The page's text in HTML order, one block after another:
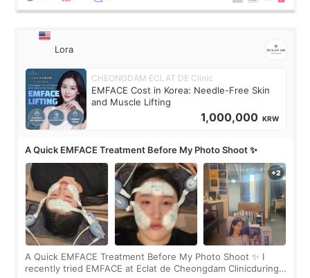
Lora
CHEONGDAM ECLAT DE Clinic
EMFACE Cost in Korea: Needle-Free Skin
and Muscle Lifting
1,000,000 KRW
A Quick EMFACE Treatment Before My Photo Shoot ✨
A Quick EMFACE Treatment Before My Photo Shoot ✨ I
recently tried EMFACE at Eclat de Cheongdam Clinicduring